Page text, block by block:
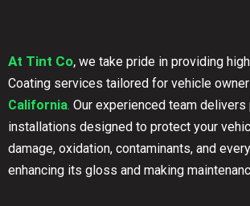
At Tint Co, we take pride in providing
Coating services tailored for vehicle
California. Our experienced team
installations designed to protect your
damage, oxidation, contaminants, and
enhancing its gloss and making